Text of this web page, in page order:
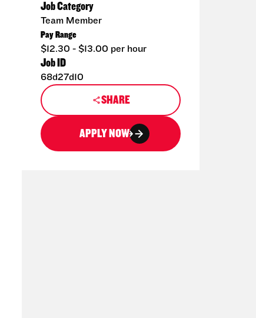
Job Category
Team Member
Pay Range
$12.30 - $13.00 per hour
Job ID
68d27d10
SHARE
APPLY NOW